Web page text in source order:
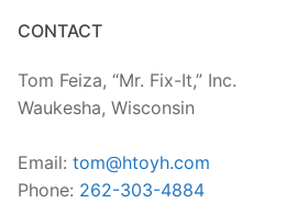
CONTACT
Tom Feiza, “Mr. Fix-It,” Inc.
Waukesha, Wisconsin
Email: tom@htoyh.com
Phone: 262-303-4884